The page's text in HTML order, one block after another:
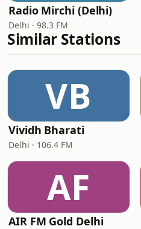
Radio Mirchi (Delhi)
Delhi · 98.3 FM
Similar Stations
VB
Vividh Bharati
Delhi · 106.4 FM
AF
AIR FM Gold Delhi